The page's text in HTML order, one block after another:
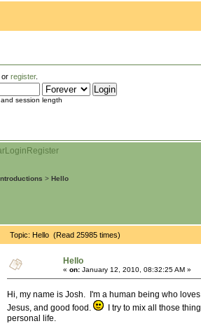
or register.
session length
Login Register
> Hello
Topic: Hello (Read 25985 times)
Hello
« on: January 12, 2010, 08:32:25 AM »
Hi, my name is Josh. I'm a human being who
Jesus, and good food.
I try to mix all those
personal life.